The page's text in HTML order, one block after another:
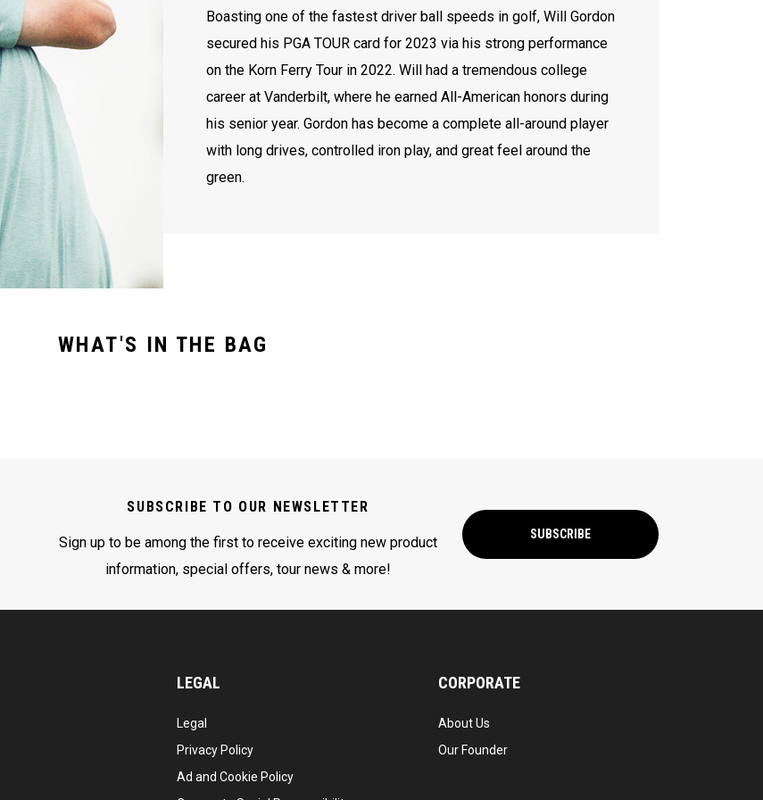
Boasting one of the fastest driver ball speeds in golf, Will Gordon
secured his PGA TOUR card for 2023 via his strong performance
on the Korn Ferry Tour in 2022. Will had a tremendous college
career at Vanderbilt, where he earned All-American honors during
his senior year. Gordon has become a complete all-around player
with long drives, controlled iron play, and great feel around the
green.
WHAT'S IN THE BAG
SUBSCRIBE TO OUR NEWSLETTER
Sign up to be among the first to receive exciting new product
information, special offers, tour news & more!
SUBSCRIBE
LEGAL
Legal
Privacy Policy
Ad and Cookie Policy
CORPORATE
About Us
Our Founder